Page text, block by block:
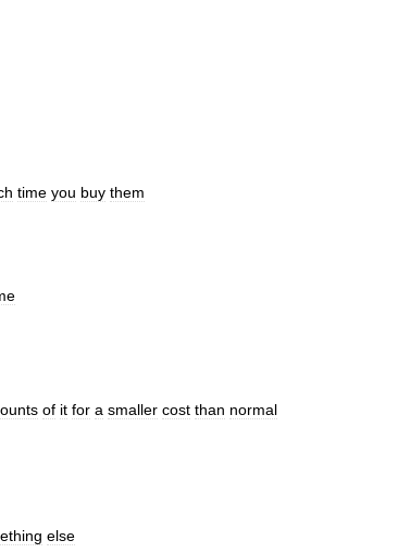
time you buy them
of it for a smaller cost than normal
else